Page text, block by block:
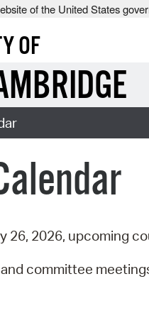
of the United States
OF
26, 2026, upcoming
committee